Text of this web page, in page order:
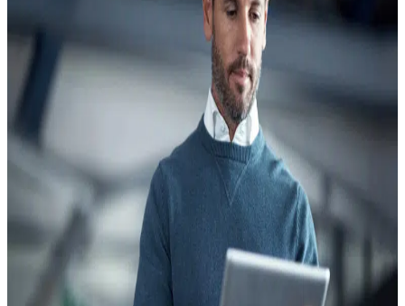
Term
Compliance